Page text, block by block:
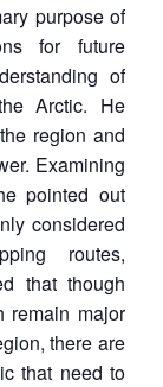
purpose of
for future
of
Arctic. He
region and
Examining
pointed out
considered
routes,
that though
remain major
there are
that need to